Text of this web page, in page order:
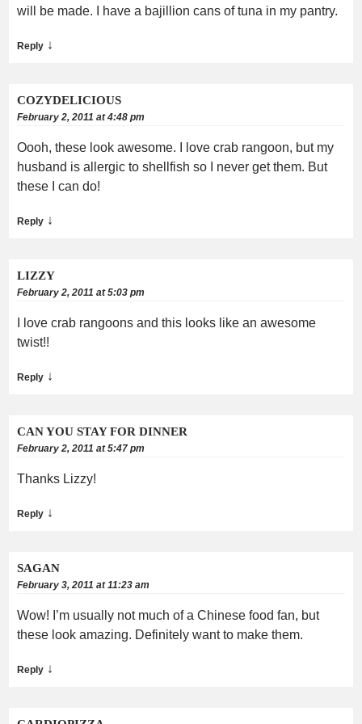
will be made. I have a bajillion cans of tuna in my pantry.
Reply ↓
COZYDELICIOUS
February 2, 2011 at 4:48 pm
Oooh, these look awesome. I love crab rangoon, but my
husband is allergic to shellfish so I never get them. But
these I can do!
Reply ↓
LIZZY
February 2, 2011 at 5:03 pm
I love crab rangoons and this looks like an awesome
twist!!
Reply ↓
CAN YOU STAY FOR DINNER
February 2, 2011 at 5:47 pm
Thanks Lizzy!
Reply ↓
SAGAN
February 3, 2011 at 11:23 am
Wow! I’m usually not much of a Chinese food fan, but
these look amazing. Definitely want to make them.
Reply ↓